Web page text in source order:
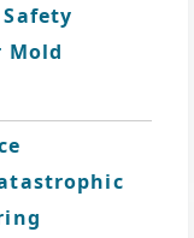
Mold